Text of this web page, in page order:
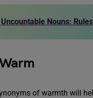
Nouns:
of warmth will